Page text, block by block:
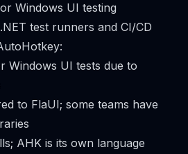
Windows UI testing
test runners and CI/CD
Windows UI tests due to
to FlaUI; some teams have
AHK is its own language